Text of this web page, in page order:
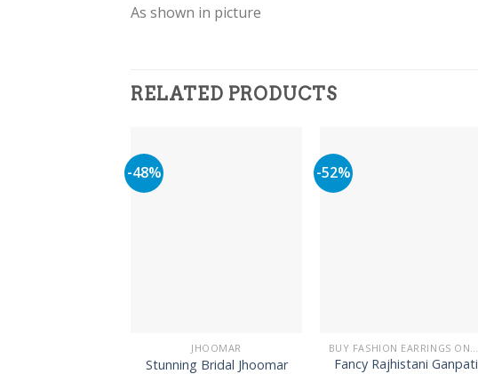
As shown in picture
RELATED PRODUCTS
-48%
JHOOMAR
Stunning Bridal Jhoomar
-52%
Fancy Rajhistani Ganpati